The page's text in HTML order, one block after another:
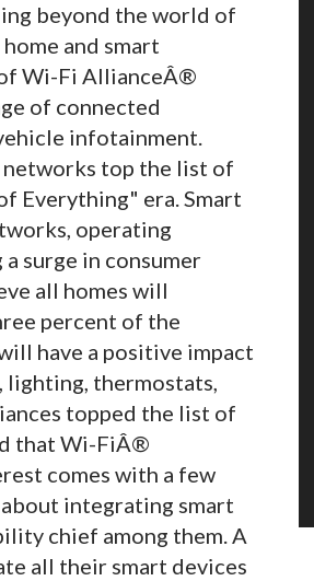
beyond the world of
and smart
Wi-Fi AllianceÂ®
of connected
infotainment.
networks top the list of
Everything" era. Smart
operating
surge in consumer
all homes will
percent of the
have a positive impact
lighting, thermostats,
topped the list of
that Wi-FiÂ®
comes with a few
integrating smart
chief among them. A
all their smart devices